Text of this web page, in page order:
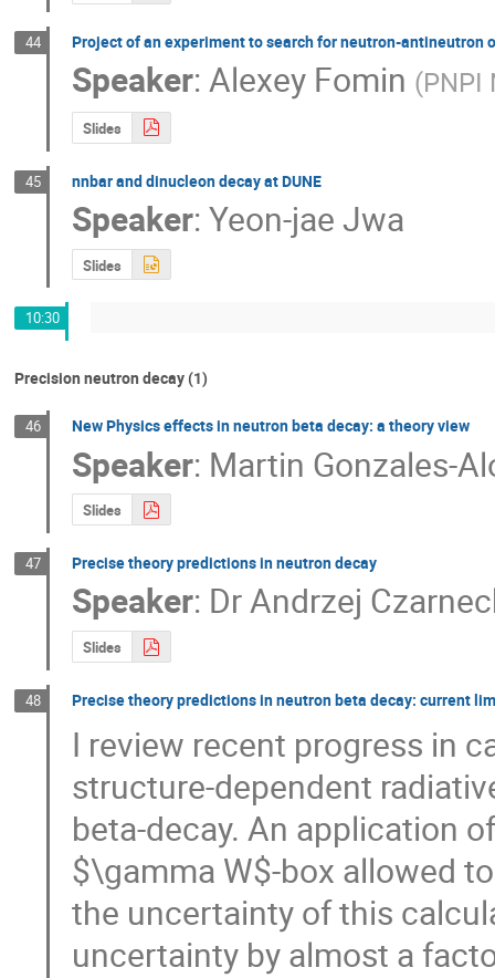
44 Project of an experiment to search for neutron-antineutron
Speaker:Alexey Fomin (PNPI
Slides
45 nnbar and dinucleon decay at DUNE
Speaker:Yeon-jae Jwa
Slides
10:30
Precision neutron decay (1)
46 New Physics effects in neutron beta decay: a theory view
Speaker: Martin Gonzales-
Slides
47 Precise theory predictions in neutron decay
Speaker: DrAndrzej
Slides
48 Precise theory predictions in neutron beta decay: current
I review recent progress in
structure-dependent
beta-decay. An application
$\gamma W$-box allowed
the uncertainty of this
uncertainty by almost a